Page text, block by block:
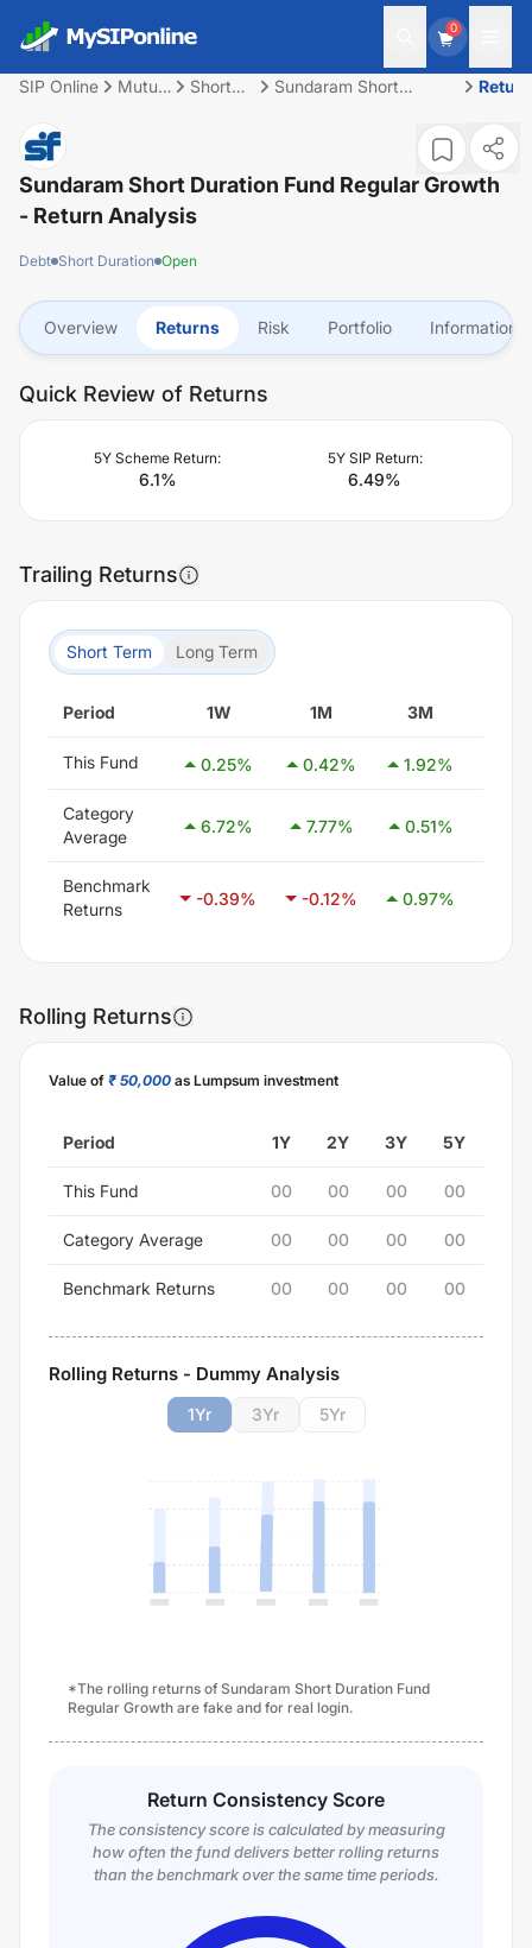
0
SIP Online
Mutual
Short
Sundaram Short
Sundaram Short Duration Fund Regular Growth
- Return Analysis
Debt Short Duration Open
Overview Returns Risk Portfolio Information
Quick Review of Returns
5Y Scheme Return:
6.1%
5Y SIP Return:
6.49%
Trailing Returns
Short Term Long Term
Period 1W 1M 3M
This Fund 0.25% 0.42% 1.92%
Category
Average
6.72% 7.77% 0.51%
Benchmark
Returns
-0.39% -0.12% 0.97%
Rolling Returns
Value of ₹ 50,000 as Lumpsum investment
Period 1Y 2Y 3Y 5Y
This Fund 00 00 00 00
Category Average 00 00 00 00
Benchmark Returns 00 00 00 00
Rolling Returns - Dummy Analysis
1Yr 3Yr 5Yr
*The rolling returns of Sundaram Short Duration Fund
Regular Growth are fake and for real login.
Return Consistency Score
The consistency score is calculated by measuring
how often the fund delivers better rolling returns
than the benchmark over the same time periods.